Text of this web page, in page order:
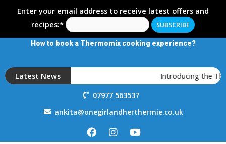
Enter your email address to receive latest offers and
recipes:*
How to book a Thermomix cooking experience?
Latest News Introducing the
07977 563537
ankita@onegirlandherthermie.co.uk